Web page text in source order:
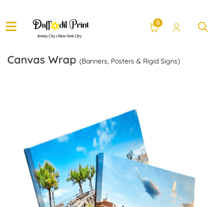
0
Canvas Wrap (Banners, Posters & Rigid Signs)